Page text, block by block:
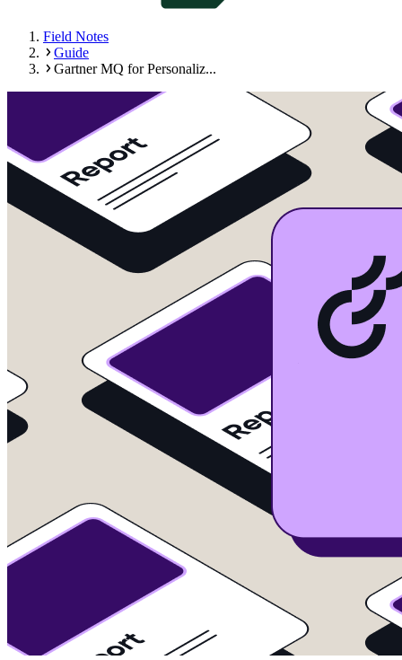
Field Notes
Guide
Gartner MQ for Personaliz...